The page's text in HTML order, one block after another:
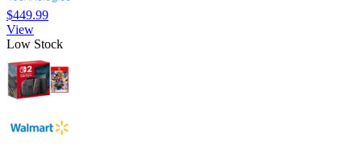
$449.99
View
Low Stock